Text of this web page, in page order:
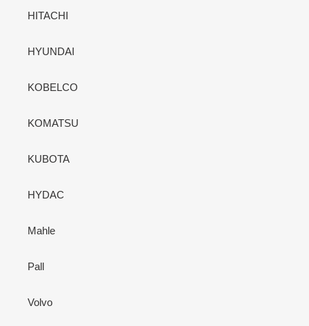
HITACHI
HYUNDAI
KOBELCO
KOMATSU
KUBOTA
HYDAC
Mahle
Pall
Volvo